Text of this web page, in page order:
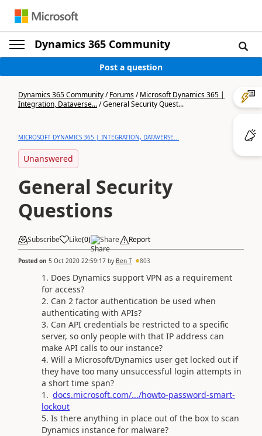
Dynamics 365 Community
Post a question
Dynamics 365 Community/Forums/Microsoft Dynamics 365 |
Integration, Dataverse.../General Security Quest...
MICROSOFT DYNAMICS 365 | INTEGRATION, DATAVERSE...
Unanswered
General Security
Questions
Subscribe Like(0) Share Report
Posted on 5 Oct 2020 22:59:17 by Ben T 803
Does Dynamics support VPN as a requirement
for access?
Can 2 factor authentication be used when
authenticating with APIs?
Can API credentials be restricted to a specific
server, so only people with that IP address can
make API calls to our instance?
Will a Microsoft/Dynamics user get locked out if
they have too many unsuccessful login attempts in
a short time span?
docs.microsoft.com/.../howto-password-smart-
lockout
Is there anything in place out of the box to scan
Dynamics instance for malware?